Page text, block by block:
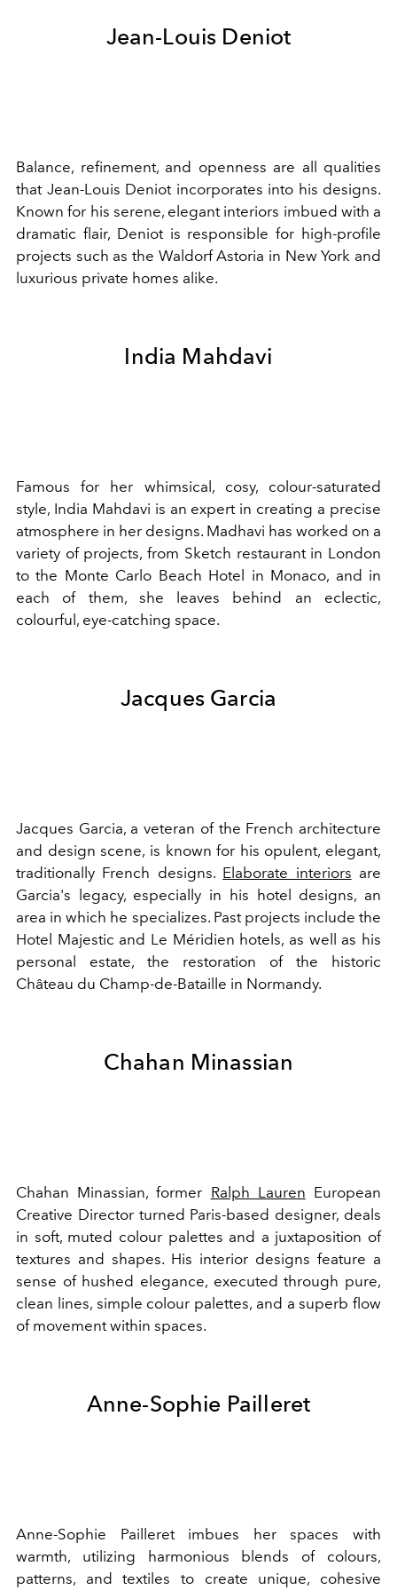
Jean-Louis Deniot
Balance, refinement, and openness are all qualities
that Jean-Louis Deniot incorporates into his designs.
Known for his serene, elegant interiors imbued with a
dramatic flair, Deniot is responsible for high-profile
projects such as the Waldorf Astoria in New York and
luxurious private homes alike.
India Mahdavi
Famous for her whimsical, cosy, colour-saturated
style, India Mahdavi is an expert in creating a precise
atmosphere in her designs. Madhavi has worked on a
variety of projects, from Sketch restaurant in London
to the Monte Carlo Beach Hotel in Monaco, and in
each of them, she leaves behind an eclectic,
colourful, eye-catching space.
Jacques Garcia
Jacques Garcia, a veteran of the French architecture
and design scene, is known for his opulent, elegant,
traditionally French designs. Elaborate interiors are
Garcia's legacy, especially in his hotel designs, an
area in which he specializes. Past projects include the
Hotel Majestic and Le Méridien hotels, as well as his
personal estate, the restoration of the historic
Château du Champ-de-Bataille in Normandy.
Chahan Minassian
Chahan Minassian, former Ralph Lauren European
Creative Director turned Paris-based designer, deals
in soft, muted colour palettes and a juxtaposition of
textures and shapes. His interior designs feature a
sense of hushed elegance, executed through pure,
clean lines, simple colour palettes, and a superb flow
of movement within spaces.
Anne-Sophie Pailleret
Anne-Sophie Pailleret imbues her spaces with
warmth, utilizing harmonious blends of colours,
patterns, and textiles to create unique, cohesive